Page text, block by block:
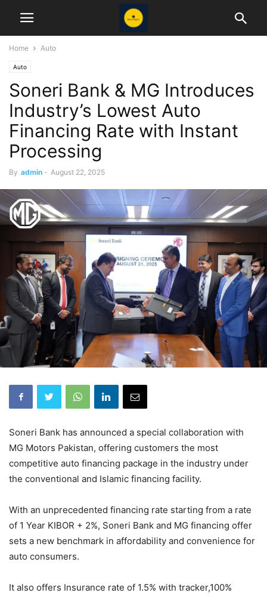
Home Auto
Auto
Soneri Bank & MG Introduces
Industry’s Lowest Auto
Financing Rate with Instant
Processing
By admin - August 22, 2025
Soneri Bank has announced a special collaboration with
MG Motors Pakistan, offering customers the most
competitive auto financing package in the industry under
the conventional and Islamic financing facility.
With an unprecedented financing rate starting from a rate
of 1 Year KIBOR + 2%, Soneri Bank and MG financing offer
sets a new benchmark in affordability and convenience for
auto consumers.
It also offers Insurance rate of 1.5% with tracker,100%